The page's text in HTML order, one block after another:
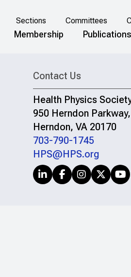
Sections Committees
Membership Publications
Contact Us
Health Physics
950 Herndon
Herndon, VA 20170
703-790-1745
HPS@HPS.org